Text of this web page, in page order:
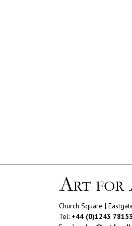
Church Square |
Tel: +44 (0)1243